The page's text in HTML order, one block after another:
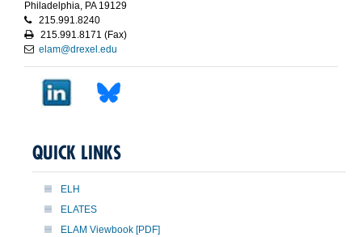
Philadelphia, PA 19129
215.991.8240
215.991.8171 (Fax)
elam@drexel.edu
QUICK LINKS
ELH
ELATES
ELAM Viewbook [PDF]